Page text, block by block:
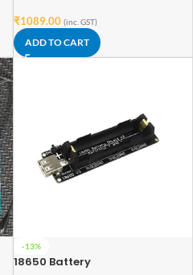
₹1089.00 (inc. GST)
ADD TO CART
-13%
18650 Battery